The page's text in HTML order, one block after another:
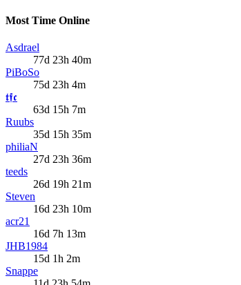
Most Time Online
Asdrael
77d 23h 40m
PiBoSo
75d 23h 4m
𝖙𝖋𝖈
63d 15h 7m
Ruubs
35d 15h 35m
philiaN
27d 23h 36m
teeds
26d 19h 21m
Steven
16d 23h 10m
acr21
16d 7h 13m
JHB1984
15d 1h 2m
Snappe